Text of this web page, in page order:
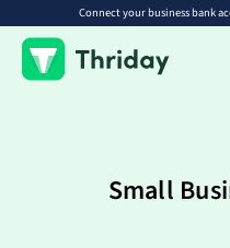
Connect your business bank
Small